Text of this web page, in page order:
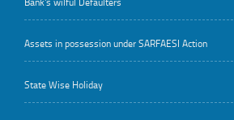
Assets in possession under SARFAESI Action
State Wise Holiday